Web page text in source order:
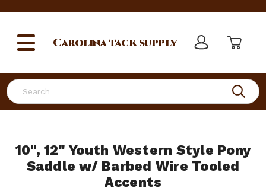
Search
Carolinatack supply
10", 12" Youth Western Style Pony
Saddle w/ Barbed Wire Tooled
Accents